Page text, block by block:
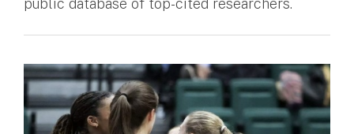
public database of top-cited researchers.